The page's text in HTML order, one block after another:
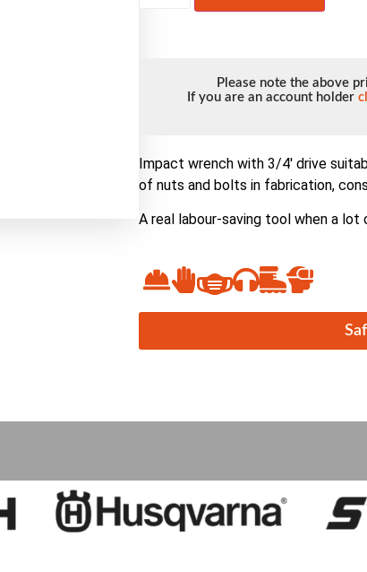
Please note the above
If you are an account holder
Impact wrench with 3/4′ drive
of nuts and bolts in fabrication,
A real labour-saving tool when a lot